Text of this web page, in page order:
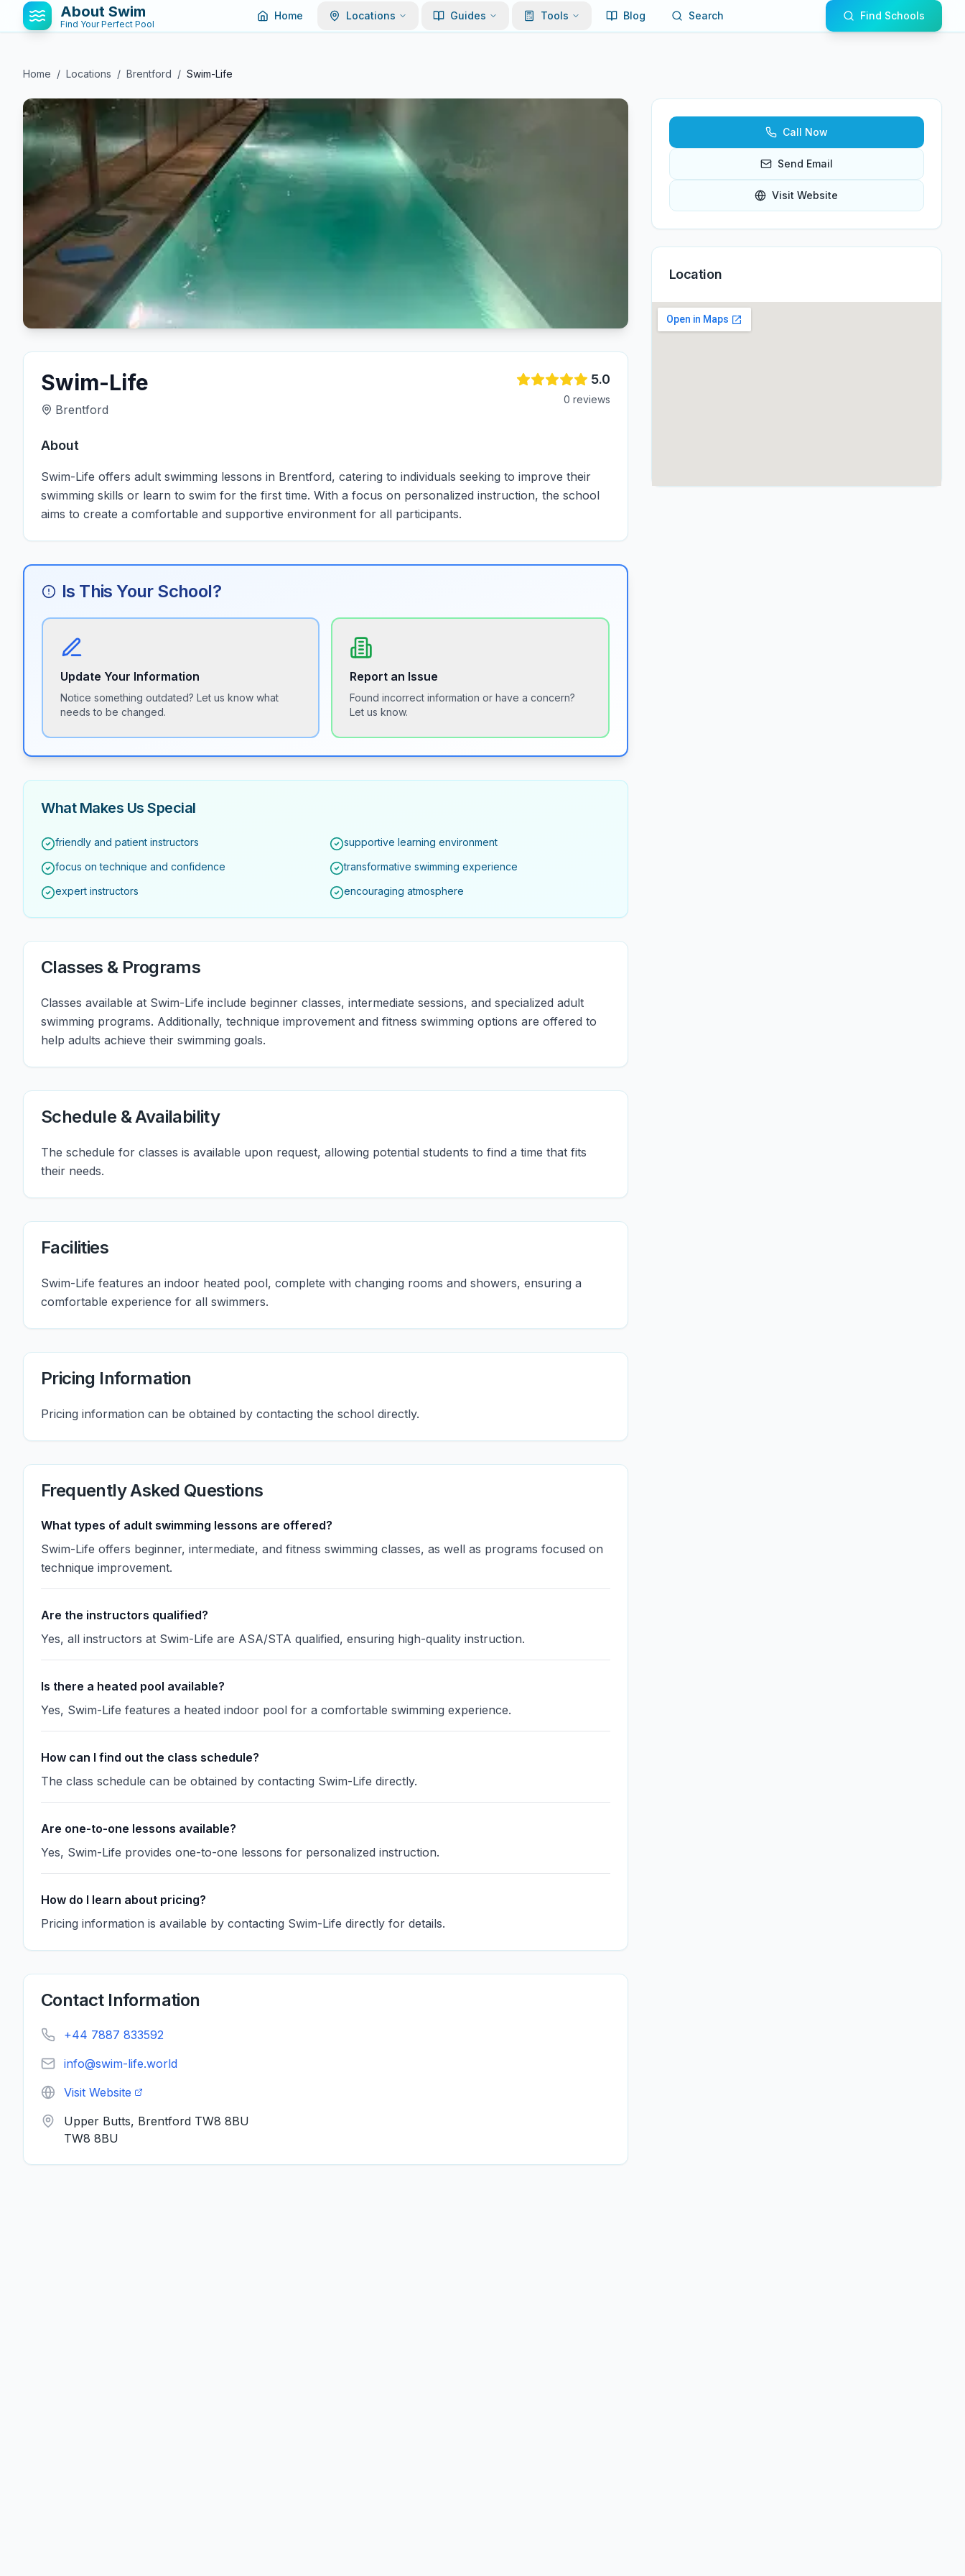
About Swim
Find Your Perfect Pool
Home Locations Guides Tools Blog Search Find Schools
Home / Locations / Brentford / Swim-Life
Swim-Life
Brentford
5.0
0 reviews
About
Swim-Life offers adult swimming lessons in Brentford, catering to individuals seeking to improve their
swimming skills or learn to swim for the first time. With a focus on personalized instruction, the school
aims to create a comfortable and supportive environment for all participants.
Is This Your School?
Update Your Information
Notice something outdated? Let us know what
needs to be changed.
Report an Issue
Found incorrect information or have a concern?
Let us know.
What Makes Us Special
friendly and patient instructors
supportive learning environment
focus on technique and confidence
transformative swimming experience
expert instructors
encouraging atmosphere
Classes & Programs
Classes available at Swim-Life include beginner classes, intermediate sessions, and specialized adult
swimming programs. Additionally, technique improvement and fitness swimming options are offered to
help adults achieve their swimming goals.
Schedule & Availability
The schedule for classes is available upon request, allowing potential students to find a time that fits
their needs.
Facilities
Swim-Life features an indoor heated pool, complete with changing rooms and showers, ensuring a
comfortable experience for all swimmers.
Pricing Information
Pricing information can be obtained by contacting the school directly.
Frequently Asked Questions
What types of adult swimming lessons are offered?
Swim-Life offers beginner, intermediate, and fitness swimming classes, as well as programs focused on
technique improvement.
Are the instructors qualified?
Yes, all instructors at Swim-Life are ASA/STA qualified, ensuring high-quality instruction.
Is there a heated pool available?
Yes, Swim-Life features a heated indoor pool for a comfortable swimming experience.
How can I find out the class schedule?
The class schedule can be obtained by contacting Swim-Life directly.
Are one-to-one lessons available?
Yes, Swim-Life provides one-to-one lessons for personalized instruction.
How do I learn about pricing?
Pricing information is available by contacting Swim-Life directly for details.
Contact Information
+44 7887 833592
info@swim-life.world
Visit Website
Upper Butts, Brentford TW8 8BU
TW8 8BU
Call Now
Send Email
Visit Website
Location